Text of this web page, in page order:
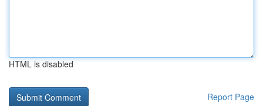
HTML is disabled
Report Page